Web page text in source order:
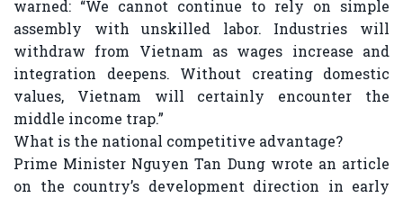
warned: “We cannot continue to rely on simple
assembly with unskilled labor. Industries will
withdraw from Vietnam as wages increase and
integration deepens. Without creating domestic
values, Vietnam will certainly encounter the
middle income trap.”
What is the national competitive advantage?
Prime Minister Nguyen Tan Dung wrote an article
on the country’s development direction in early